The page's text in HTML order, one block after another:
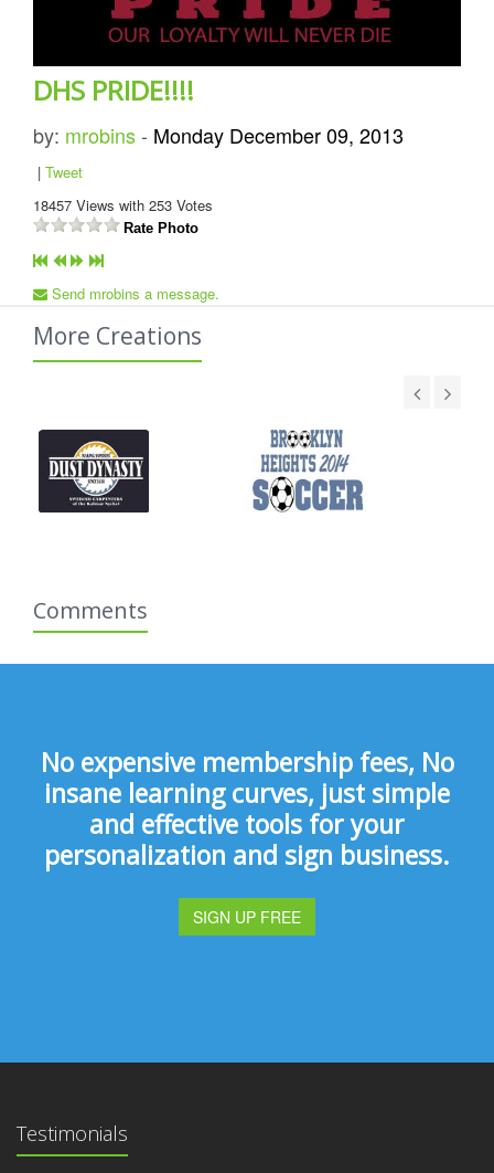
DHS PRIDE!!!!
by: mrobins- Monday December 09, 2013
| Tweet
18457 Views with 253 Votes
Rate Photo
Send mrobins a message.
More Creations
Comments
No expensive membership fees, No
insane learning curves, just simple
and effective tools for your
personalization and sign business.
SIGN UP FREE
Testimonials